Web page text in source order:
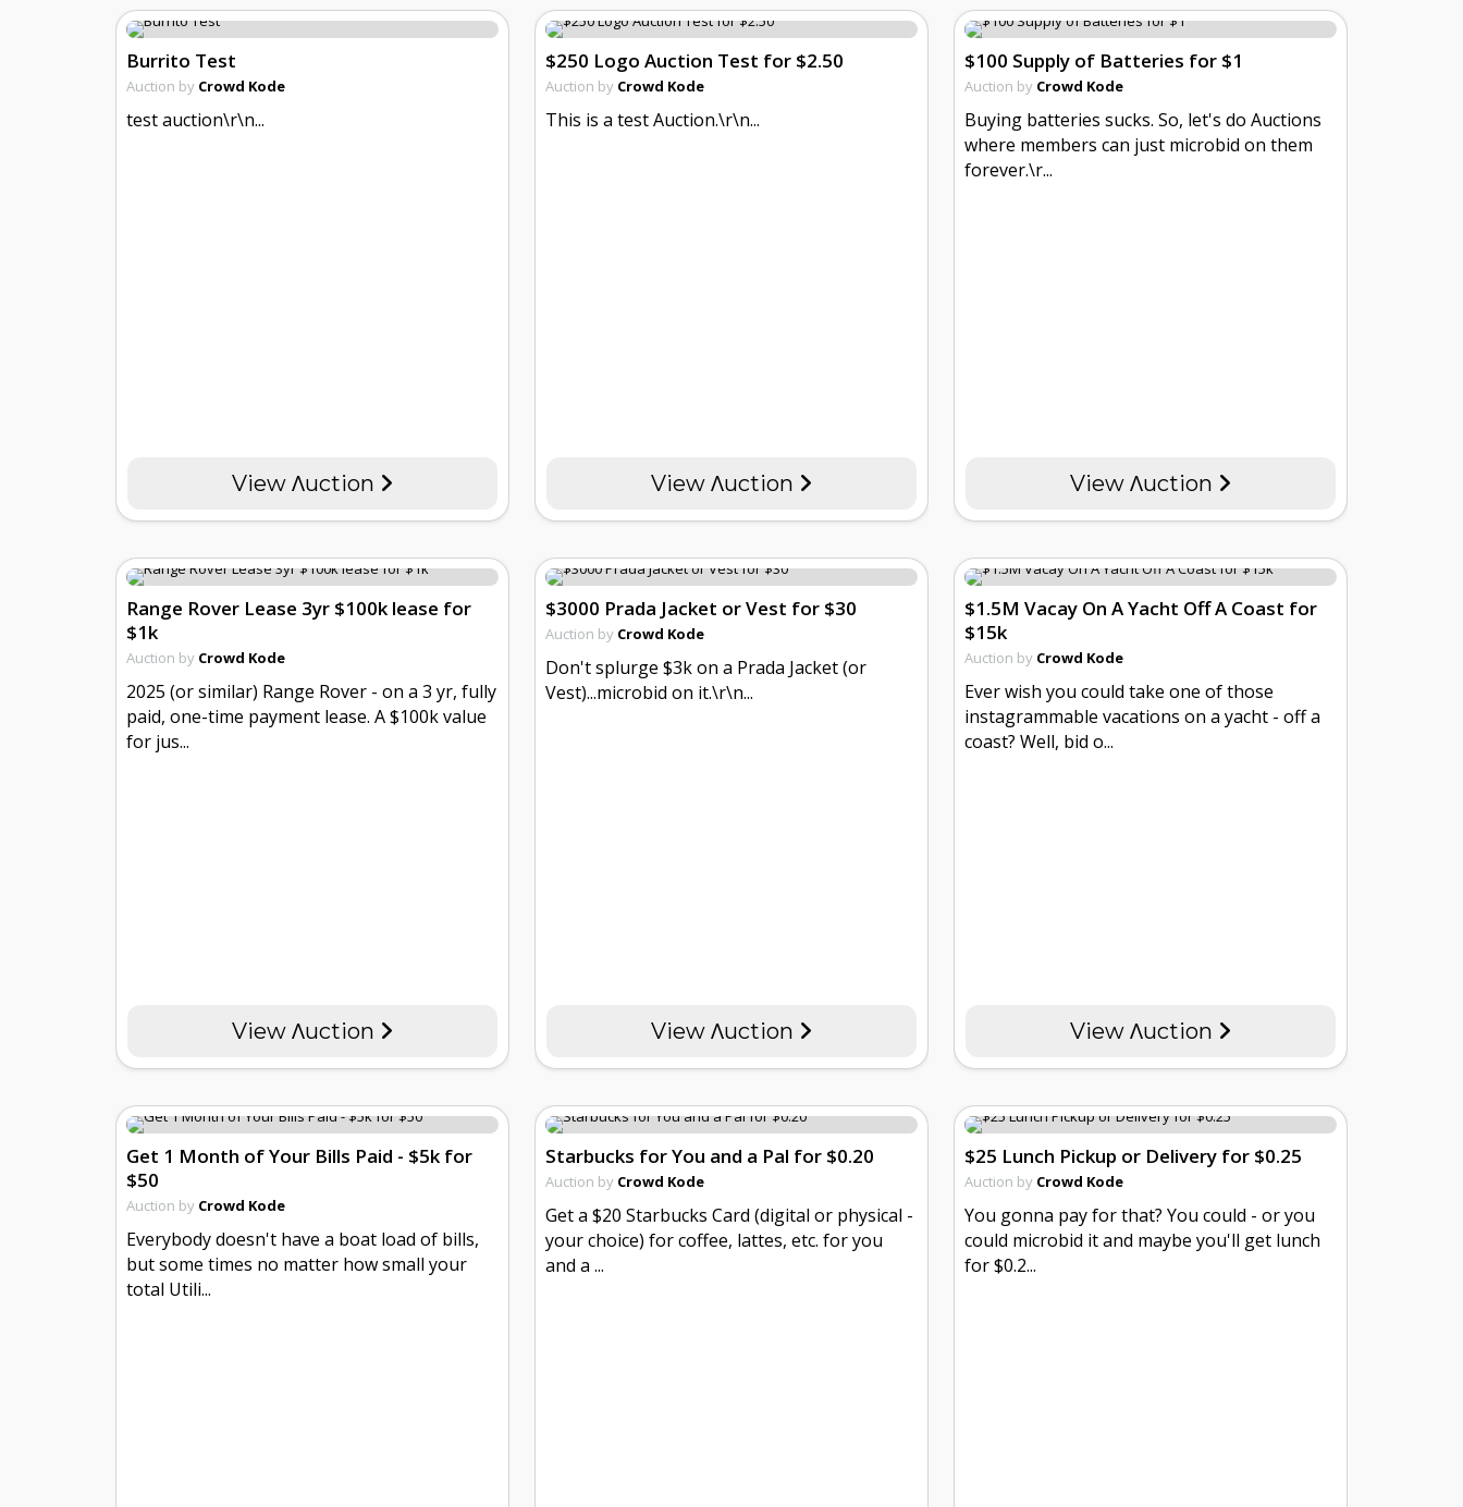
Burrito Test
Auction by Crowd Kode
test auction\r\n...
View Λuction
$250 Logo Auction Test for $2.50
Auction by Crowd Kode
This is a test Auction.\r\n...
View Λuction
$100 Supply of Batteries for $1
Auction by Crowd Kode
Buying batteries sucks. So, let's do Auctions
where members can just microbid on them
forever.\r...
View Λuction
Range Rover Lease 3yr $100k lease for
$1k
Auction by Crowd Kode
2025 (or similar) Range Rover - on a 3 yr, fully
paid, one-time payment lease. A $100k value
for jus...
View Λuction
$3000 Prada Jacket or Vest for $30
Auction by Crowd Kode
Don't splurge $3k on a Prada Jacket (or
Vest)...microbid on it.\r\n...
View Λuction
$1.5M Vacay On A Yacht Off A Coast for
$15k
Auction by Crowd Kode
Ever wish you could take one of those
instagrammable vacations on a yacht - off a
coast? Well, bid o...
View Λuction
Get 1 Month of Your Bills Paid - $5k for
$50
Auction by Crowd Kode
Everybody doesn't have a boat load of bills,
but some times no matter how small your
total Utili...
Starbucks for You and a Pal for $0.20
Auction by Crowd Kode
Get a $20 Starbucks Card (digital or physical -
your choice) for coffee, lattes, etc. for you
and a ...
$25 Lunch Pickup or Delivery for $0.25
Auction by Crowd Kode
You gonna pay for that? You could - or you
could microbid it and maybe you'll get lunch
for $0.2...